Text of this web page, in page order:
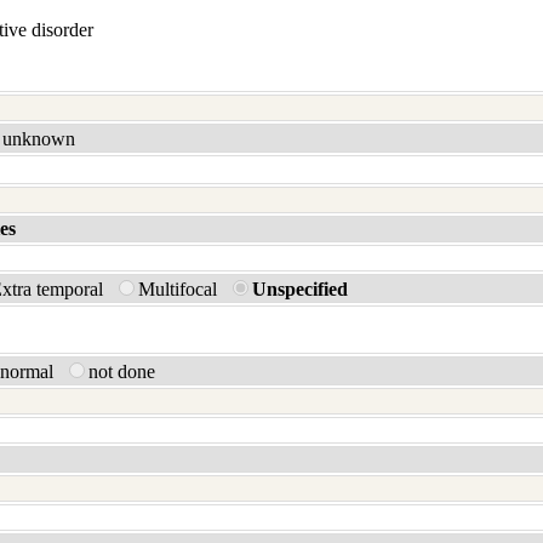
disorder
unknown
temporal Multifocal Unspecified
not done